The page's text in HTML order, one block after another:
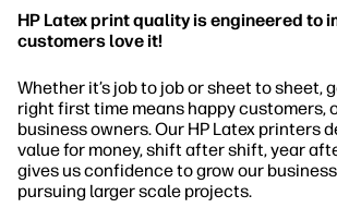
HP Latex print quality is engineered to
customers love it!
Whether it’s job to job or sheet to sheet,
right first time means happy customers,
business owners. Our HP Latex printers
value for money, shift after shift, year
gives us confidence to grow our
pursuing larger scale projects.